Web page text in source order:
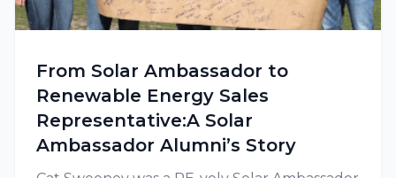
From Solar Ambassador to
Renewable Energy Sales
Representative:A Solar
Ambassador Alumni’s Story